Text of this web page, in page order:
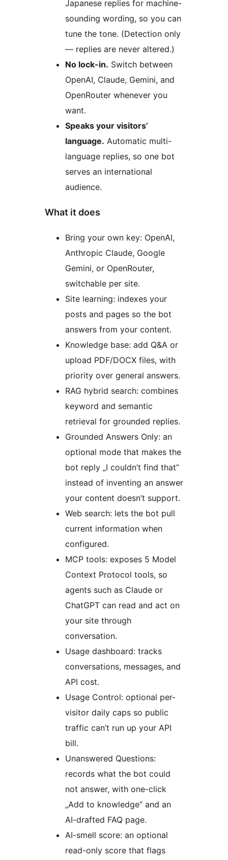
Japanese replies for machine-
sounding wording, so you can
tune the tone. (Detection only
— replies are never altered.)
No lock-in. Switch between
OpenAI, Claude, Gemini, and
OpenRouter whenever you
want.
Speaks your visitors’
language. Automatic multi-
language replies, so one bot
serves an international
audience.
What it does
Bring your own key: OpenAI,
Anthropic Claude, Google
Gemini, or OpenRouter,
switchable per site.
Site learning: indexes your
posts and pages so the bot
answers from your content.
Knowledge base: add Q&A or
upload PDF/DOCX files, with
priority over general answers.
RAG hybrid search: combines
keyword and semantic
retrieval for grounded replies.
Grounded Answers Only: an
optional mode that makes the
bot reply „I couldn’t find that”
instead of inventing an answer
your content doesn’t support.
Web search: lets the bot pull
current information when
configured.
MCP tools: exposes 5 Model
Context Protocol tools, so
agents such as Claude or
ChatGPT can read and act on
your site through
conversation.
Usage dashboard: tracks
conversations, messages, and
API cost.
Usage Control: optional per-
visitor daily caps so public
traffic can’t run up your API
bill.
Unanswered Questions:
records what the bot could
not answer, with one-click
„Add to knowledge” and an
AI-drafted FAQ page.
AI-smell score: an optional
read-only score that flags